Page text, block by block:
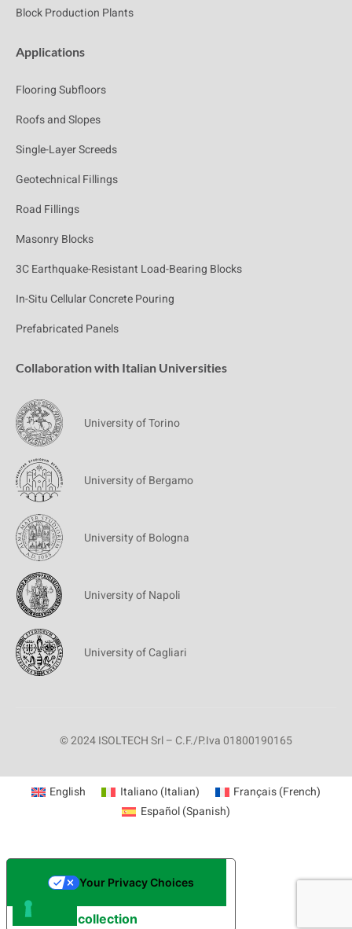
Block Production Plants
Applications
Flooring Subfloors
Roofs and Slopes
Single-Layer Screeds
Geotechnical Fillings
Road Fillings
Masonry Blocks
3C Earthquake-Resistant Load-Bearing Blocks
In-Situ Cellular Concrete Pouring
Prefabricated Panels
Collaboration with Italian Universities
University of Torino
University of Bergamo
University of Bologna
University of Napoli
University of Cagliari
© 2024 ISOLTECH Srl – C.F./P.Iva 01800190165
English Italiano(Italian) Français(French)
Español(Spanish)
Notice at collection
Your Privacy Choices